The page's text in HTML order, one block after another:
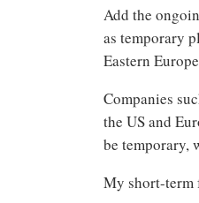
Add the
as temporary
Eastern
Companies
the US and
be temporary,
My short-term